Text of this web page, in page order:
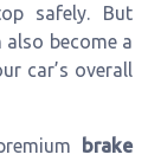
safely. But
also become a
car’s overall
brake